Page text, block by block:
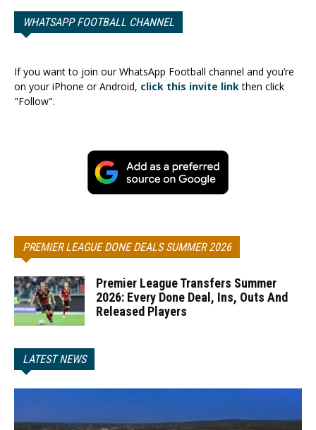
WHATSAPP FOOTBALL CHANNEL
If you want to join our WhatsApp Football channel and you’re
on your iPhone or Android, click this invite linkthen click
"Follow".
PREMIER LEAGUE DONE DEALS SUMMER 2026
Premier League Transfers Summer
2026: Every Done Deal, Ins, Outs And
Released Players
LATEST NEWS